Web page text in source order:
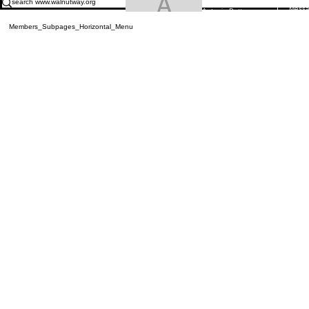
Antonio
Antonio Butts
Members_Subpages_Horizontal_Menu